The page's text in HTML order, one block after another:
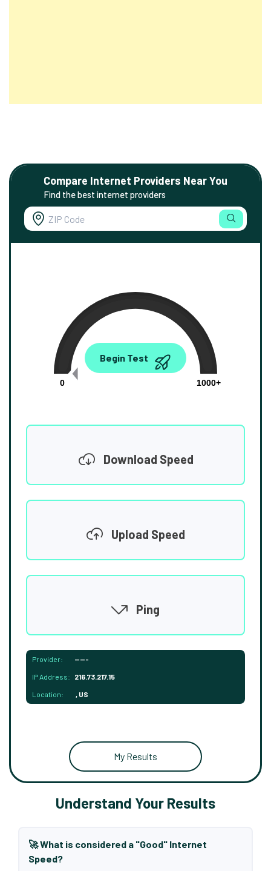
Compare Internet Providers Near You
Find the best internet providers
0.00
0
1000+
Begin Test
Download Speed
Upload Speed
Ping
Provider: -----
IP Address: 216.73.217.15
Location: , US
My Results
Understand Your Results
🚀 What is considered a "Good" Internet
Speed?